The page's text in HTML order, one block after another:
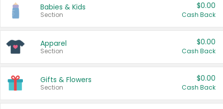
Babies & Kids
Section
$0.00
Cash Back
Apparel
Section
$0.00
Cash Back
Gifts & Flowers
Section
$0.00
Cash Back